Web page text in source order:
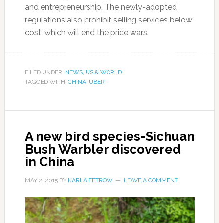
and entrepreneurship. The newly-adopted
regulations also prohibit selling services below
cost, which will end the price wars.
FILED UNDER: NEWS, US & WORLD
TAGGED WITH: CHINA, UBER
A new bird species-Sichuan
Bush Warbler discovered
in China
MAY 2, 2015BY KARLA FETROW LEAVE A COMMENT